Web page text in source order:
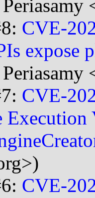
CVE-
expose
CVE-
CVE-